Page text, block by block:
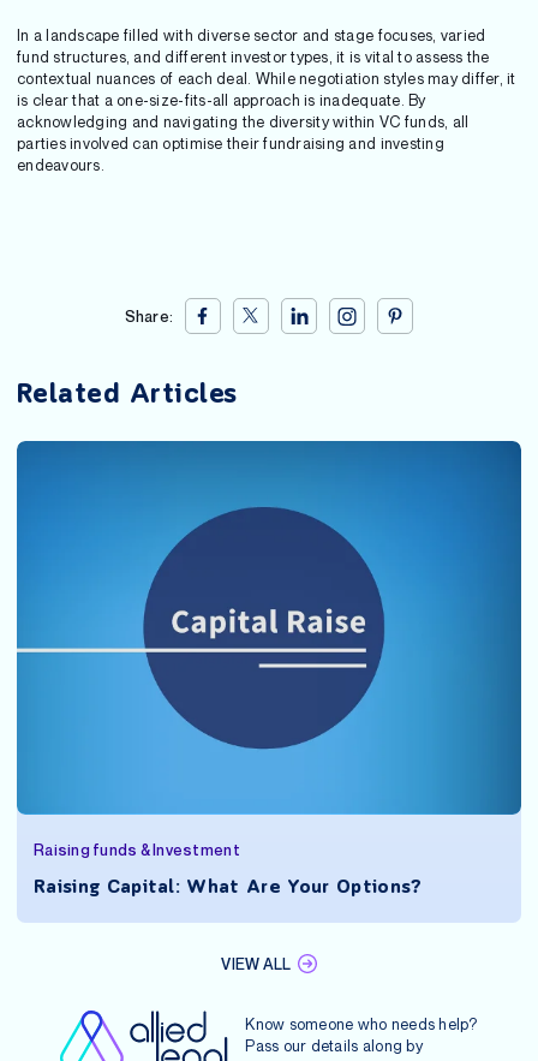
In a landscape filled with diverse sector and stage focuses, varied
fund structures, and different investor types, it is vital to assess the
contextual nuances of each deal. While negotiation styles may differ, it
is clear that a one-size-fits-all approach is inadequate. By
acknowledging and navigating the diversity within VC funds, all
parties involved can optimise their fundraising and investing
endeavours.
Share:
Related Articles
Raising funds & Investment
Raising Capital: What Are Your Options?
VIEW ALL
Know someone who needs help?
Pass our details along by